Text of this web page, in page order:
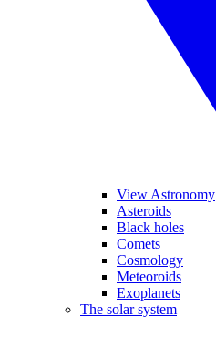
View Astronomy
Asteroids
Black holes
Comets
Cosmology
Meteoroids
Exoplanets
The solar system